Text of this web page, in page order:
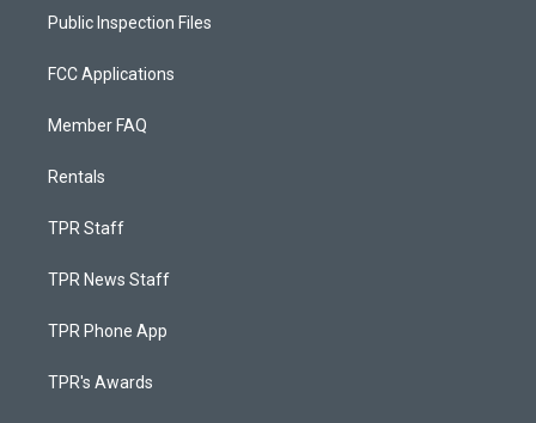
Public Inspection Files
FCC Applications
Member FAQ
Rentals
TPR Staff
TPR News Staff
TPR Phone App
TPR's Awards